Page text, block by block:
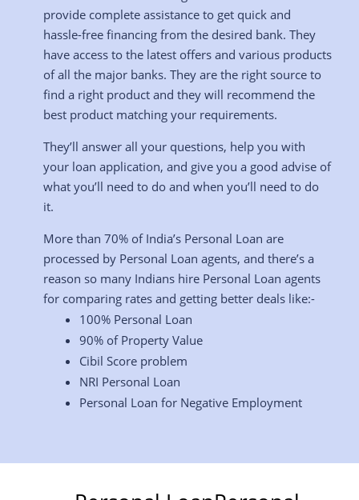
provide complete assistance to get quick and
hassle-free financing from the desired bank. They
have access to the latest offers and various products
of all the major banks. They are the right source to
find a right product and they will recommend the
best product matching your requirements.
They’ll answer all your questions, help you with
your loan application, and give you a good advise of
what you’ll need to do and when you’ll need to do
it.
More than 70% of India’s Personal Loan are
processed by Personal Loan agents, and there’s a
reason so many Indians hire Personal Loan agents
for comparing rates and getting better deals like:-
100% Personal Loan
90% of Property Value
Cibil Score problem
NRI Personal Loan
Personal Loan for Negative Employment